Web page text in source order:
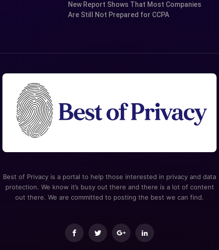
New Report Shows That Most Companies
Are Still Not Prepared for CCPA
Best of Privacy is a portal to help those interested in privacy and data
protection. We know it’s busy out there and there is a lot of content
out there. We are committed to posting the best we can find.